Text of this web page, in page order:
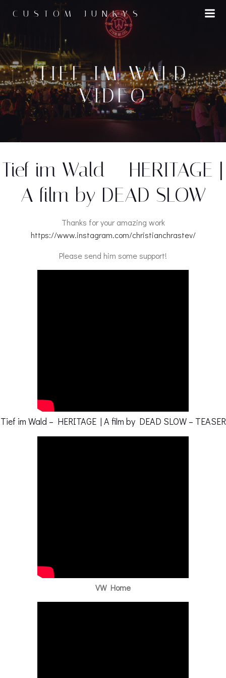
Inhalt
springen
CUSTOM JUNKYS
TIEF IM WALD
VIDEO
Tief im Wald – HERITAGE |
A film by DEAD SLOW
Thanks for your amazing work
https://www.instagram.com/christianchrastev/
Please send him some support!
Tief im Wald – HERITAGE | A film by DEAD SLOW – TEASER
VW Home